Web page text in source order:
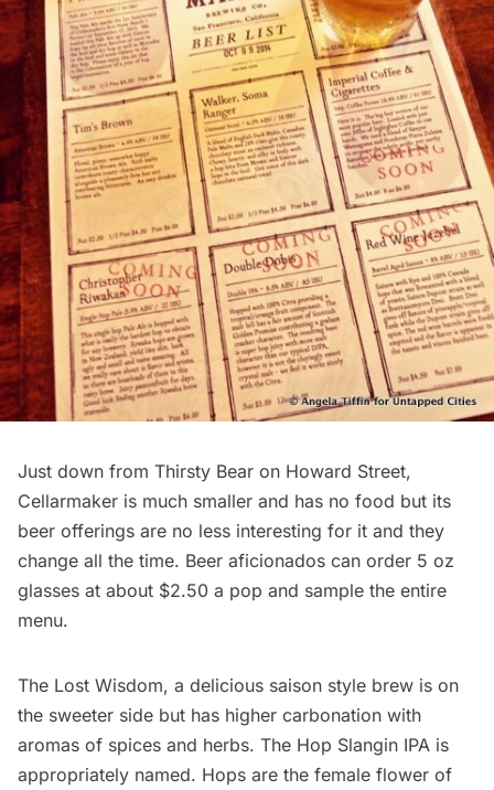
Just down from Thirsty Bear on Howard Street,
Cellarmaker is much smaller and has no food but its
beer offerings are no less interesting for it and they
change all the time. Beer aficionados can order 5 oz
glasses at about $2.50 a pop and sample the entire
menu.
The Lost Wisdom, a delicious saison style brew is on
the sweeter side but has higher carbonation with
aromas of spices and herbs. The Hop Slangin IPA is
appropriately named. Hops are the female flower of